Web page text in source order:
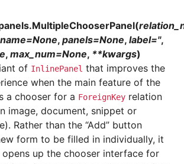
MultipleChooserPanel(
=None, panels=None, label='',
, max_num=None, **kwargs)
of InlinePanel that improves the
when the main feature of the
a chooser for a ForeignKey relation
image, document, snippet or
Rather than the “Add” button
form to be filled in individually, it
opens up the chooser interface for